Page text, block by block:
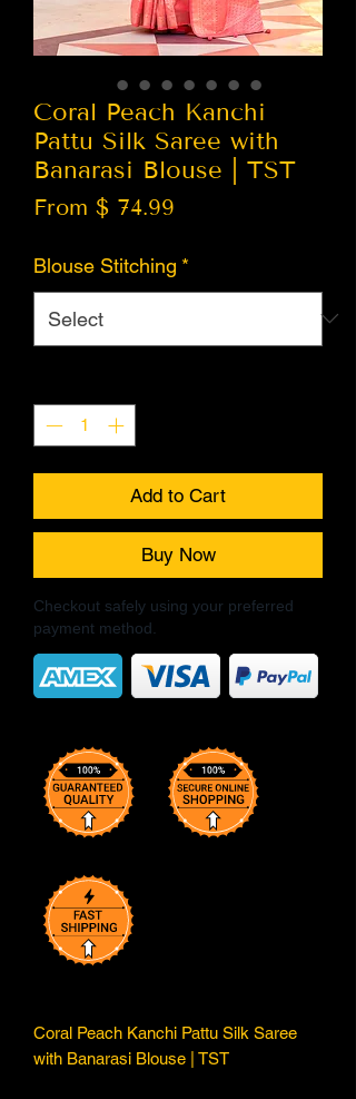
Coral Peach Kanchi
Pattu Silk Saree with
Banarasi Blouse | TST
From $ 74.99
Blouse Stitching *
Add to Cart
Buy Now
Checkout safely using your preferred
payment method.
Coral Peach Kanchi Pattu Silk Saree
with Banarasi Blouse | TST